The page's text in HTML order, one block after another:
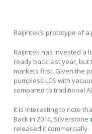
Raijintek’s prototype of a
Raijintek has invested a
ready back last year,
markets first. Given the
pumpless LCS with
compared to traditional
It is interesting to note
Back in 2014, Silverstone
released it commercially.